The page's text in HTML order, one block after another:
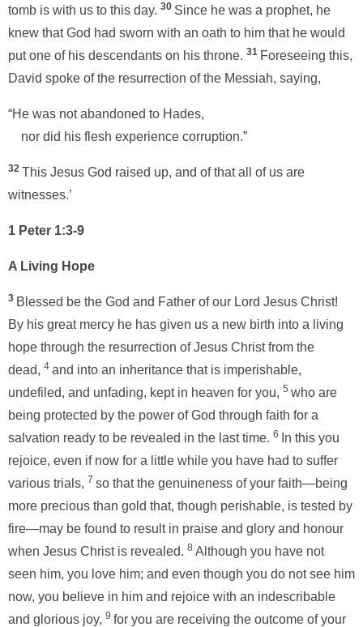
tomb is with us to this day. 30 Since he was a prophet, he
knew that God had sworn with an oath to him that he would
put one of his descendants on his throne. 31 Foreseeing this,
David spoke of the resurrection of the Messiah, saying,
“He was not abandoned to Hades,
nor did his flesh experience corruption.”
32 This Jesus God raised up, and of that all of us are
witnesses.’
1 Peter 1:3-9
A Living Hope
3 Blessed be the God and Father of our Lord Jesus Christ!
By his great mercy he has given us a new birth into a living
hope through the resurrection of Jesus Christ from the
dead, 4 and into an inheritance that is imperishable,
undefiled, and unfading, kept in heaven for you, 5 who are
being protected by the power of God through faith for a
salvation ready to be revealed in the last time. 6
In this you
rejoice, even if now for a little while you have had to suffer
various trials, 7 so that the genuineness of your faith—being
more precious than gold that, though perishable, is tested by
fire—may be found to result in praise and glory and honour
when Jesus Christ is revealed. 8 Although you have not
seen him, you love him; and even though you do not see him
now, you believe in him and rejoice with an indescribable
and glorious joy, 9 for you are receiving the outcome of your